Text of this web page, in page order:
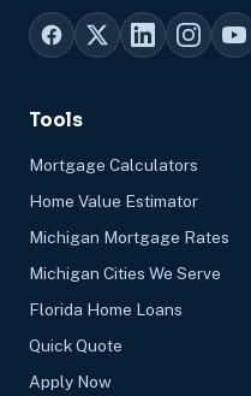
Tools
Mortgage Calculators
Home Value Estimator
Michigan Mortgage Rates
Michigan Cities We Serve
Florida Home Loans
Quick Quote
Apply Now